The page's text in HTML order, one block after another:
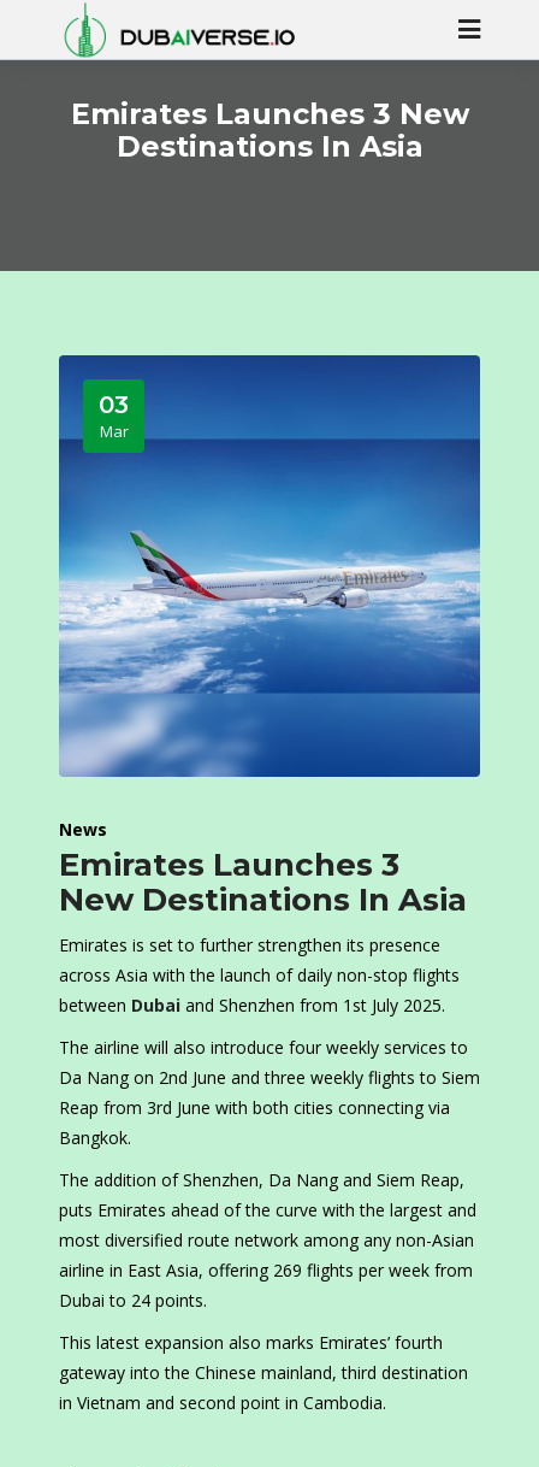
Emirates Launches 3 New
Destinations In Asia
03
Mar
News
Emirates Launches 3
New Destinations In Asia
Emirates is set to further strengthen its presence
across Asia with the launch of daily non-stop flights
between Dubai and Shenzhen from 1st July 2025.
The airline will also introduce four weekly services to
Da Nang on 2nd June and three weekly flights to Siem
Reap from 3rd June with both cities connecting via
Bangkok.
The addition of Shenzhen, Da Nang and Siem Reap,
puts Emirates ahead of the curve with the largest and
most diversified route network among any non-Asian
airline in East Asia, offering 269 flights per week from
Dubai to 24 points.
This latest expansion also marks Emirates’ fourth
gateway into the Chinese mainland, third destination
in Vietnam and second point in Cambodia.